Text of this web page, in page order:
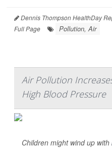
Dennis Thompson HealthDay
Full Page
Pollution, Air
Air Pollution
High Blood Pressure
Children might wind up with